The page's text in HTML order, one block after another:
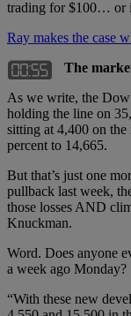
trading for $100… or
Ray makes the case
The
As we write, the Dow
holding the line on
sitting at 4,400 on the
percent to 14,665.
But that’s just one
pullback last week,
those losses AND
Knuckman.
Word. Does anyone
a week ago Monday?
“With these new